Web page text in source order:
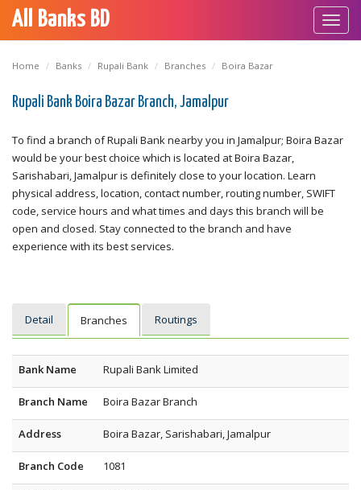
All Banks BD
Home Banks Rupali Bank Branches Boira Bazar
Rupali Bank Boira Bazar Branch, Jamalpur
To find a branch of Rupali Bank nearby you in Jamalpur; Boira Bazar
would be your best choice which is located at Boira Bazar,
Sarishabari, Jamalpur is definitely close to your location. Learn
physical address, location, contact number, routing number, SWIFT
code, service hours and what times and days this branch will be
open and closed. Stay connected to the branch and have
experience with its best services.
Detail Branches Routings
Bank Name Rupali Bank Limited
Branch Name Boira Bazar Branch
Address Boira Bazar, Sarishabari, Jamalpur
Branch Code 1081